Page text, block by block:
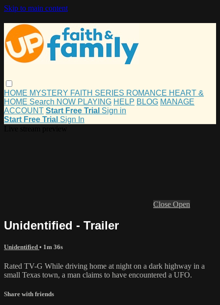
Skip to main content
HOME MYSTERY FAITH SERIES ROMANCE HEART &
HOME Search NOW PLAYING HELP BLOG MANAGE
ACCOUNT Start Free Trial Sign in
Start Free Trial Sign In
Close Open
Unidentified - Trailer
Unidentified • 1m 36s
Rated TV-G While driving home at night on a dark highway in a
small Texas town, a man claims to have encountered a UFO.
Share with friends